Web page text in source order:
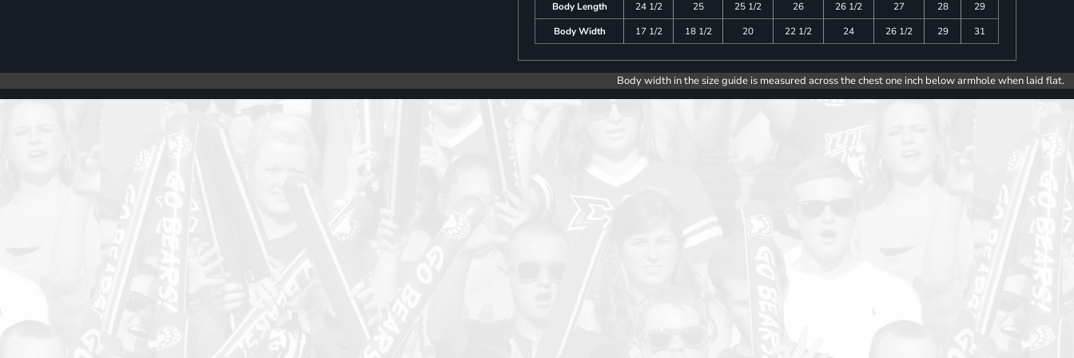
Body Length 24 1/2 25 25 1/2 26 26 1/2 27 28
29
Body Width
17 1/2 18 1/2 20 22 1/2 24 26 1/2 29 31
Body width in the size guide is measured across the chest one inch below armhole when laid flat.